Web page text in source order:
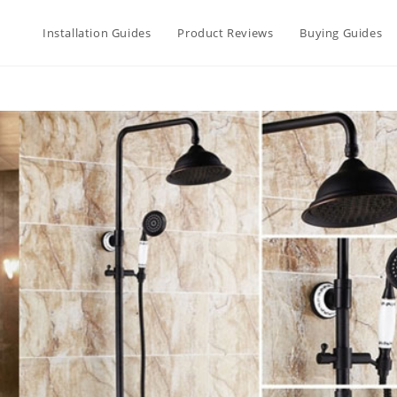
Installation Guides Product Reviews Buying Guides